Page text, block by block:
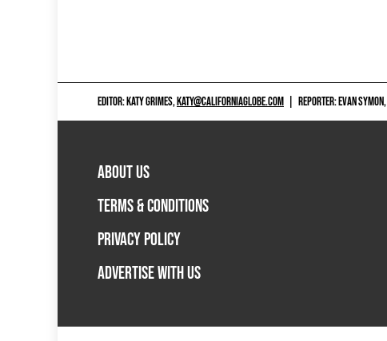
EDITOR: KATY GRIMES,KATY@CALIFORNIAGLOBE.COM REPORTER: EVAN SYMON,
ABOUT US
TERMS & CONDITIONS
PRIVACY POLICY
ADVERTISE WITH US